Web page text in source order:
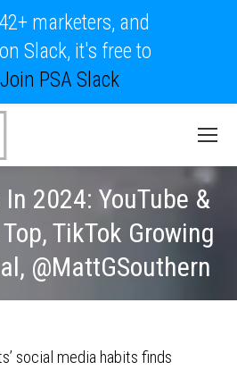
2024: YouTube &
TikTok Growing
@MattGSouthern
social media habits finds
marketers, and
Slack, it's free to
Join PSA Slack